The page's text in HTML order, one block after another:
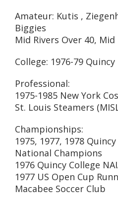
Amateur: Kutis ,
Biggies
Mid Rivers Over 40,
College: 1976-79
Professional:
1975-1985 New York
St. Louis Steamers
Championships:
1975, 1977, 1978
National Champions
1976 Quincy College
1977 US Open Cup
Macabee Soccer Club